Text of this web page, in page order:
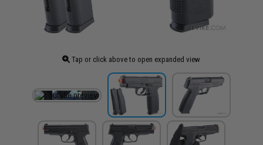
Tap or click above to open expanded view